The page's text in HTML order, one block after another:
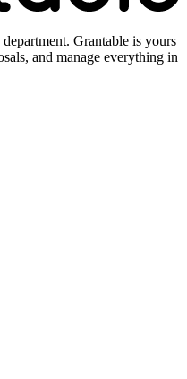
Grantable is yours
and manage everything in